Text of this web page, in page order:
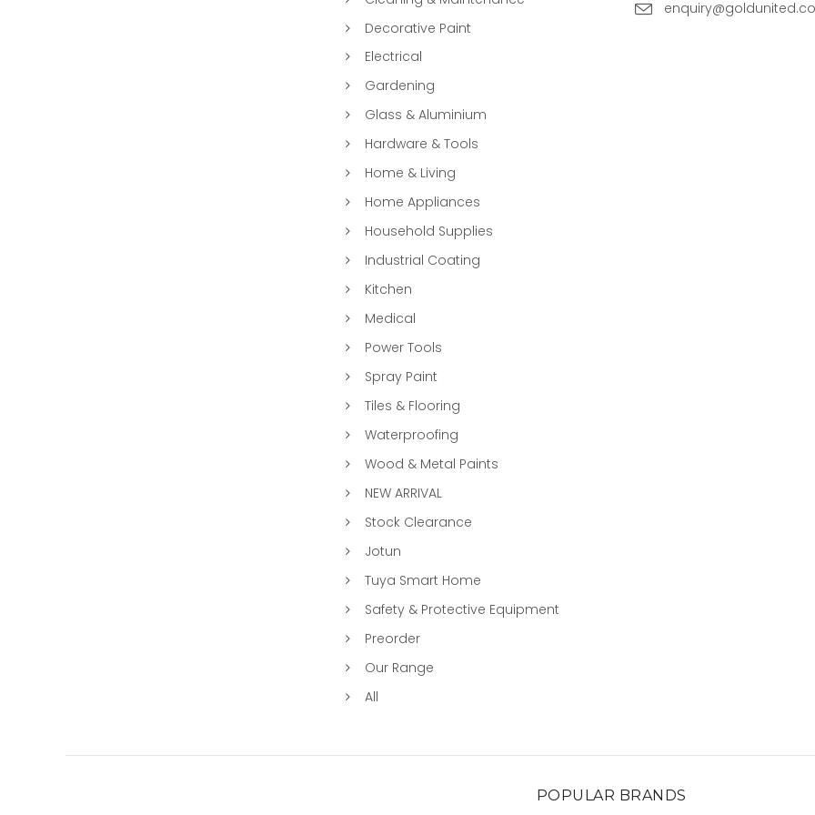
Decorative Paint
Electrical
Gardening
Glass & Aluminium
Hardware & Tools
Home & Living
Home Appliances
Household Supplies
Industrial Coating
Kitchen
Medical
Power Tools
Spray Paint
Tiles & Flooring
Waterproofing
Wood & Metal Paints
NEW ARRIVAL
Stock Clearance
Jotun
Tuya Smart Home
Safety & Protective Equipment
Preorder
Our Range
All
POPULAR BRANDS